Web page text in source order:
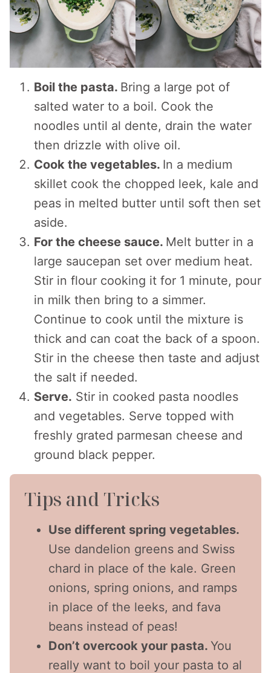
Boil the pasta. Bring a large pot of
salted water to a boil. Cook the
noodles until al dente, drain the water
then drizzle with olive oil.
Cook the vegetables. In a medium
skillet cook the chopped leek, kale and
peas in melted butter until soft then set
aside.
For the cheese sauce. Melt butter in a
large saucepan set over medium heat.
Stir in flour cooking it for 1 minute, pour
in milk then bring to a simmer.
Continue to cook until the mixture is
thick and can coat the back of a spoon.
Stir in the cheese then taste and adjust
the salt if needed.
Serve. Stir in cooked pasta noodles
and vegetables. Serve topped with
freshly grated parmesan cheese and
ground black pepper.
Tips and Tricks
Use different spring vegetables.
Use dandelion greens and Swiss
chard in place of the kale. Green
onions, spring onions, and ramps
in place of the leeks, and fava
beans instead of peas!
Don’t overcook your pasta. You
really want to boil your pasta to al